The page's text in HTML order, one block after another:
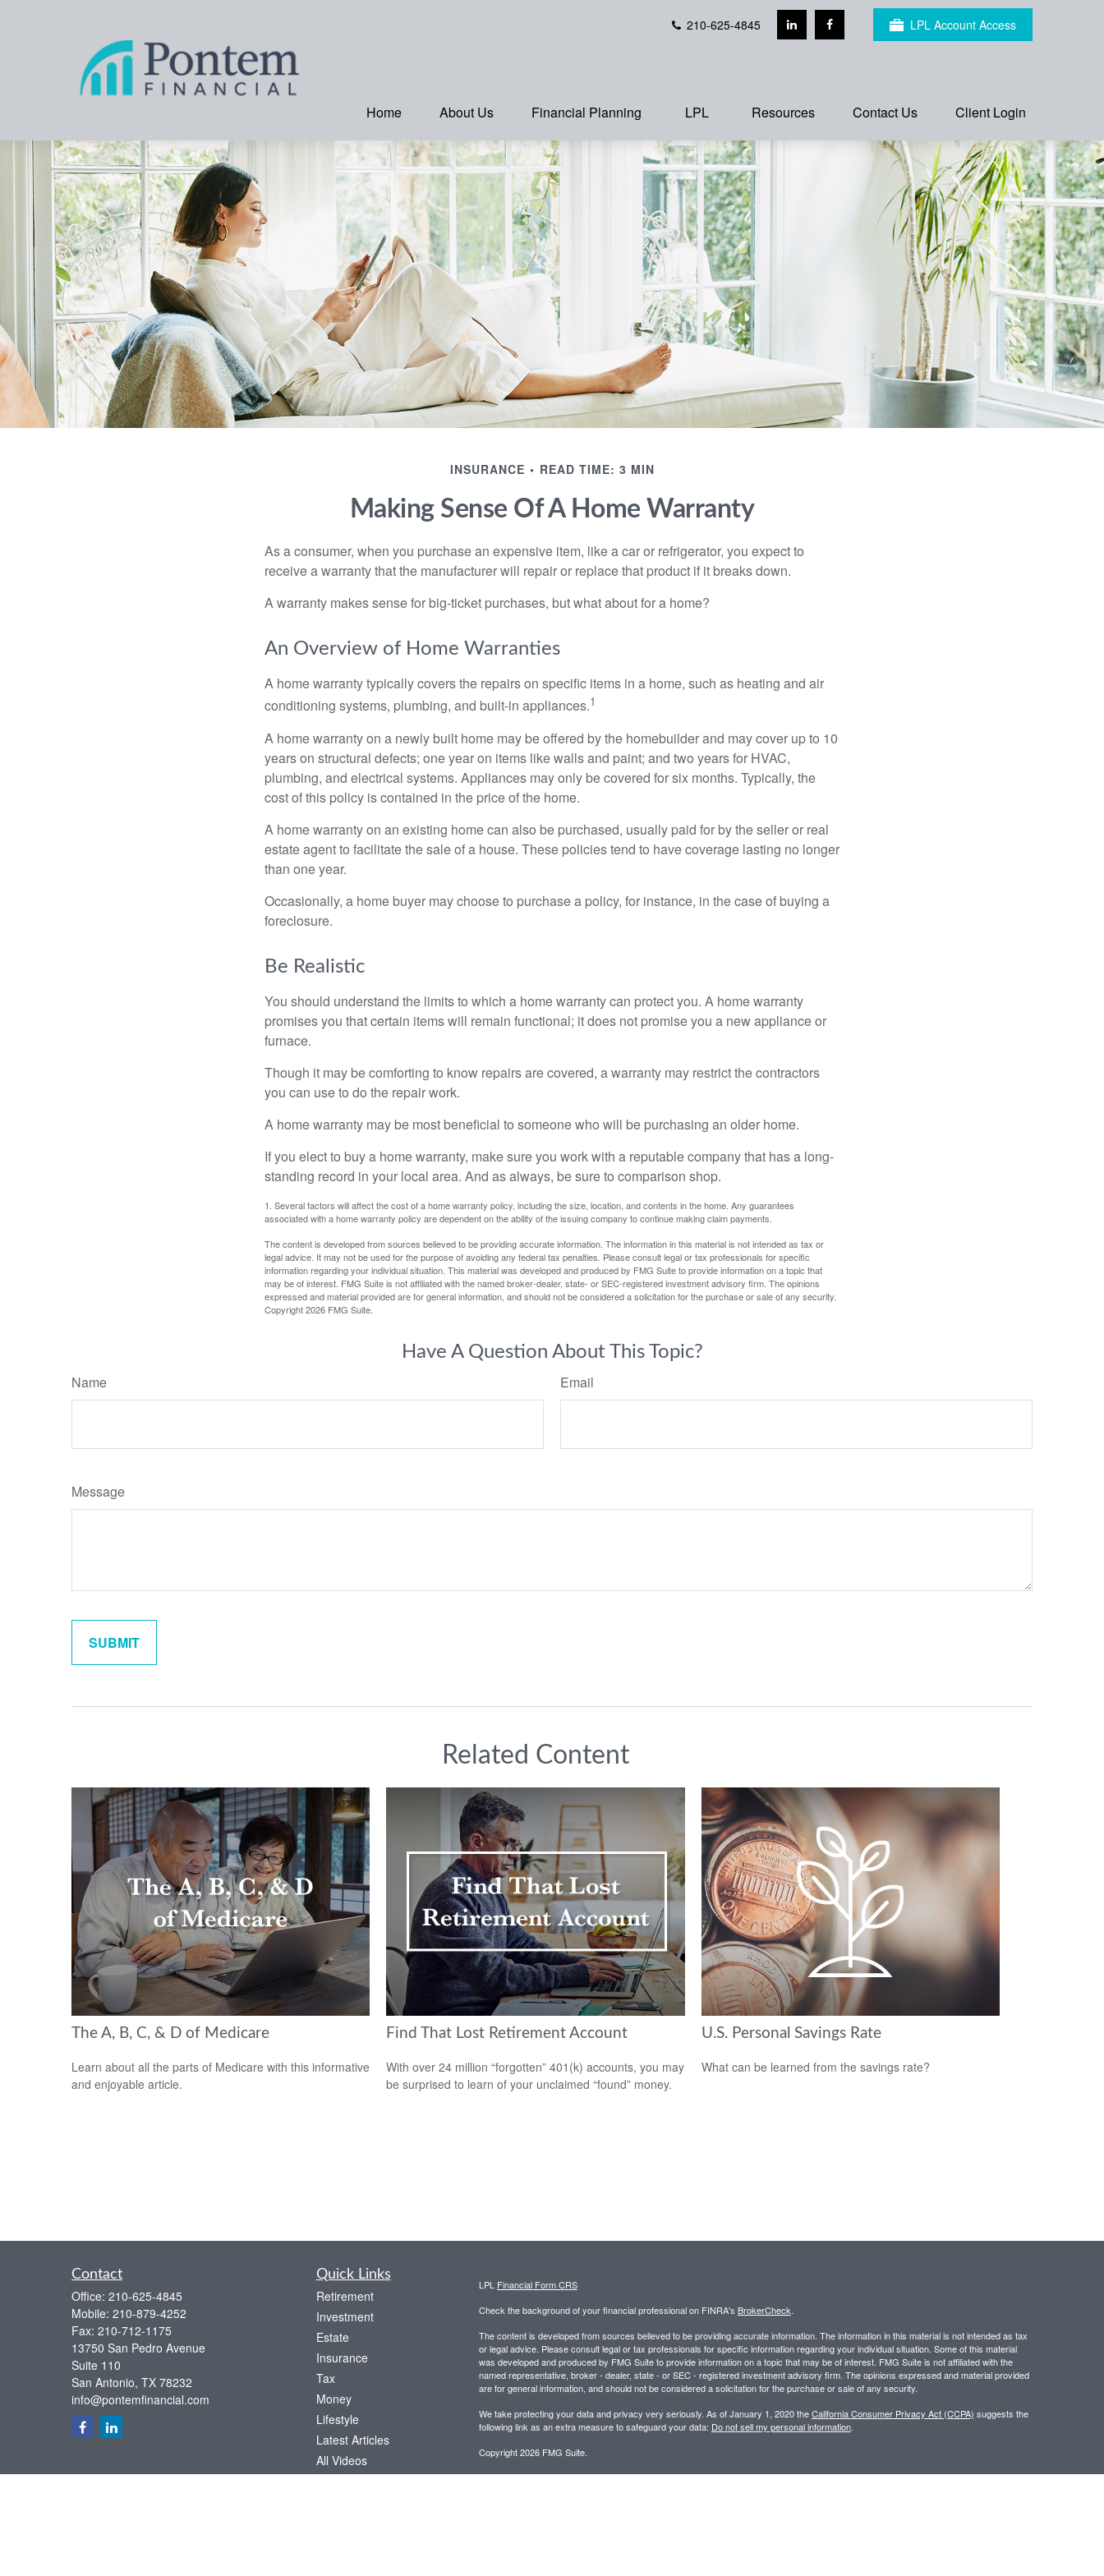
210-625-4845 LPL Account Access
Home About Us Financial Planning LPL Resources Contact Us Client Login
INSURANCE READ TIME: 3 MIN
Making Sense Of A Home Warranty
As a consumer, when you purchase an expensive item, like a car or refrigerator, you expect to
receive a warranty that the manufacturer will repair or replace that product if it breaks down.
A warranty makes sense for big-ticket purchases, but what about for a home?
An Overview of Home Warranties
A home warranty typically covers the repairs on specific items in a home, such as heating and air
conditioning systems, plumbing, and built-in appliances.1
A home warranty on a newly built home may be offered by the homebuilder and may cover up to 10
years on structural defects; one year on items like walls and paint; and two years for HVAC,
plumbing, and electrical systems. Appliances may only be covered for six months. Typically, the
cost of this policy is contained in the price of the home.
A home warranty on an existing home can also be purchased, usually paid for by the seller or real
estate agent to facilitate the sale of a house. These policies tend to have coverage lasting no longer
than one year.
Occasionally, a home buyer may choose to purchase a policy, for instance, in the case of buying a
foreclosure.
Be Realistic
You should understand the limits to which a home warranty can protect you. A home warranty
promises you that certain items will remain functional; it does not promise you a new appliance or
furnace.
Though it may be comforting to know repairs are covered, a warranty may restrict the contractors
you can use to do the repair work.
A home warranty may be most beneficial to someone who will be purchasing an older home.
If you elect to buy a home warranty, make sure you work with a reputable company that has a long-
standing record in your local area. And as always, be sure to comparison shop.
1. Several factors will affect the cost of a home warranty policy, including the size, location, and contents in the home. Any guarantees
associated with a home warranty policy are dependent on the ability of the issuing company to continue making claim payments.
The content is developed from sources believed to be providing accurate information. The information in this material is not intended as tax or
legal advice. It may not be used for the purpose of avoiding any federal tax penalties. Please consult legal or tax professionals for specific
information regarding your individual situation. This material was developed and produced by FMG Suite to provide information on a topic that
may be of interest. FMG Suite is not affiliated with the named broker-dealer, state- or SEC-registered investment advisory firm. The opinions
expressed and material provided are for general information, and should not be considered a solicitation for the purchase or sale of any security.
Copyright2026 FMG Suite.
Have A Question About This Topic?
Name Email
Message
Related Content
The A, B, C, & D of Medicare
Learn about all the parts of Medicare with this informative
and enjoyable article.
Find That Lost Retirement Account
With over 24 million “forgotten” 401(k) accounts, you may
be surprised to learn of your unclaimed “found” money.
U.S. Personal Savings Rate
What can be learned from the savings rate?
Contact
Office: 210-625-4845
Mobile: 210-879-4252
Fax: 210-712-1175
13750 San Pedro Avenue
Suite 110
San Antonio, TX 78232
info@pontemfinancial.com
Quick Links
Retirement
Investment
Estate
Insurance
Tax
Money
Lifestyle
Latest Articles
All Videos
LPL Financial Form CRS
Check the background of your financial professional on FINRA's BrokerCheck.
The content is developed from sources believed to be providing accurate information. The information in this material is not intended as tax
or legal advice. Please consult legal or tax professionals for specific information regarding your individual situation. Some of this material
was developed and produced by FMG Suite to provide information on a topic that may be of interest. FMG Suite is not affiliated with the
named representative, broker - dealer, state - or SEC - registered investment advisory firm. The opinions expressed and material provided
are for general information, and should not be considered a solicitation for the purchase or sale of any security.
We take protecting your data and privacy very seriously. As of January 1, 2020 theCalifornia Consumer Privacy Act (CCPA) suggests the
following link as an extra measure to safeguard your data: Do not sell my personal information.
Copyright 2026 FMG Suite.
Securities and advisory services offered through LPL Financial, a registered investment advisor. MemberFINRA/SIPC.